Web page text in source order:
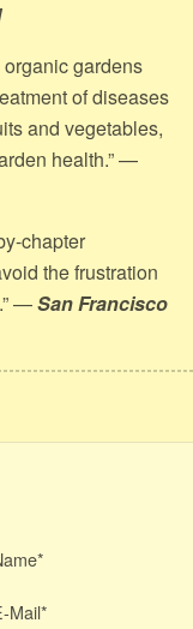
gardens
of diseases
and vegetables,
health.” —
chapter
the frustration
—San Francisco
Mail*